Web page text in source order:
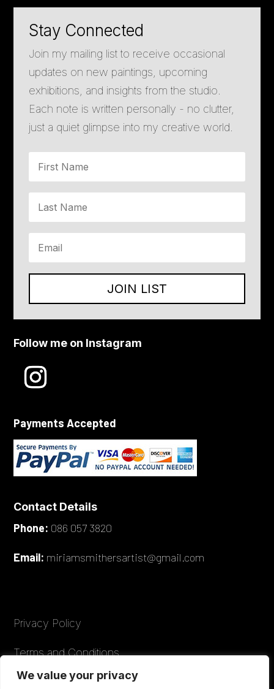
We value your privacy
Stay Connected
Join my mailing list to receive occasional
updates on new paintings, upcoming
exhibitions, and insights from the studio.
Each note is written personally - no clutter,
just a quiet glimpse into my creative world.
JOIN LIST
Follow me on Instagram
Payments Accepted
Contact Details
Phone: 086 057 3820
Email: miriamsmithersartist@gmail.com
Privacy Policy
Terms and Conditions